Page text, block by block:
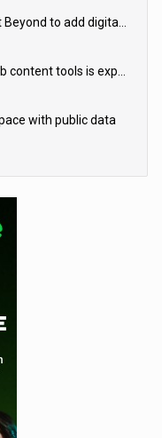
with public data